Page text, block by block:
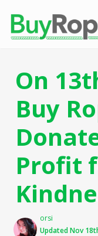
On
Buy
Profit
Author
orsi
Updated Nov